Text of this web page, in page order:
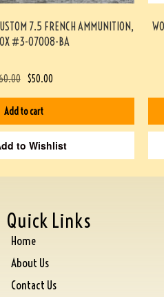
7.5 FRENCH AMMUNITION,
#3-07008-BA
$50.00
Add to cart
to Wishlist
Quick Links
Home
About Us
Contact Us